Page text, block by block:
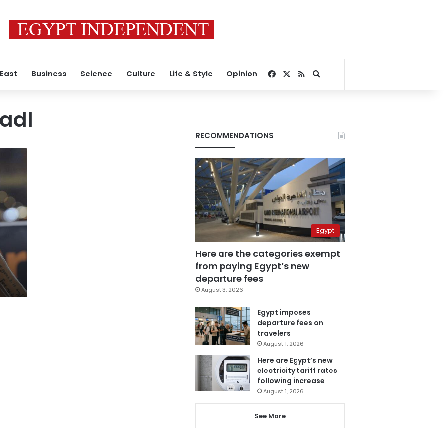
Business Science Culture Life & Style Opinion Facebook
RSSSearch for
RECOMMENDATIONS
Egypt
Here are the categories exempt
from paying Egypt’s new
departure fees
August 3, 2026
Egypt imposes
departure fees on
travelers
August 1, 2026
Here are Egypt’s new
electricity tariff rates
following increase
August 1, 2026
See More